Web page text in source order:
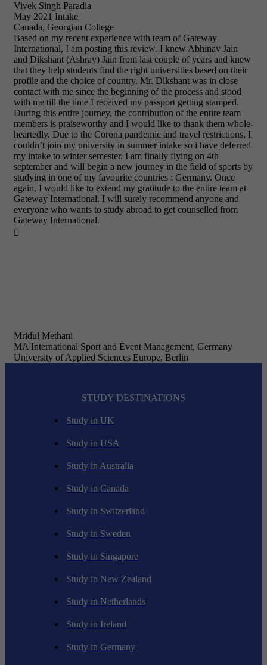
Vivek Singh Paradia
May 2021 Intake
Canada, Georgian College
Based on my recent experience with team of Gateway
International, I am posting this review. I knew Abhinav Jain
and Dikshant (Ashray) Jain from last couple of years and knew
that they help students find the right universities based on their
profile and the choice of country. Mr. Dikshant was in close
contact with me since the beginning of the process and stood
with me till the time I received my passport getting stamped.
During this entire journey, the contribution of the entire team
members is praiseworthy and I would like to thank them whole-
heartedly. Due to the Corona pandemic and travel restrictions, I
couldn’t join my university in summer intake so i have deferred
my intake to winter semester. I am finally flying on 4th
september and will begin a new journey in the field of sports by
studying in one of my favourite countries : Germany. Once
again, I would like to extend my gratitude to the entire team at
Gateway International. I will surely recommend anyone and
everyone who wants to study abroad to get counselled from
Gateway International.

Mridul Methani
MA International Sport and Event Management, Germany
University of Applied Sciences Europe, Berlin
STUDY DESTINATIONS
Study in UK
Study in USA
Study in Australia
Study in Canada
Study in Switzerland
Study in Sweden
Study in Singapore
Study in New Zealand
Study in Netherlands
Study in Ireland
Study in Germany